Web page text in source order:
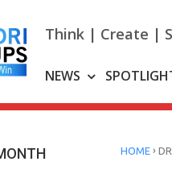
Think | Create |
NEWS
HOME ›